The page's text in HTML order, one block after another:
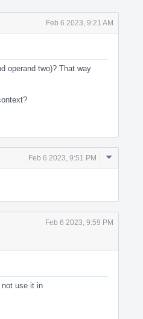
Feb 6 2023, 9:21 AM
operand two)? That way
Feb 6 2023, 9:51 PM
Comment
Feb 6 2023, 9:59 PM
use it in